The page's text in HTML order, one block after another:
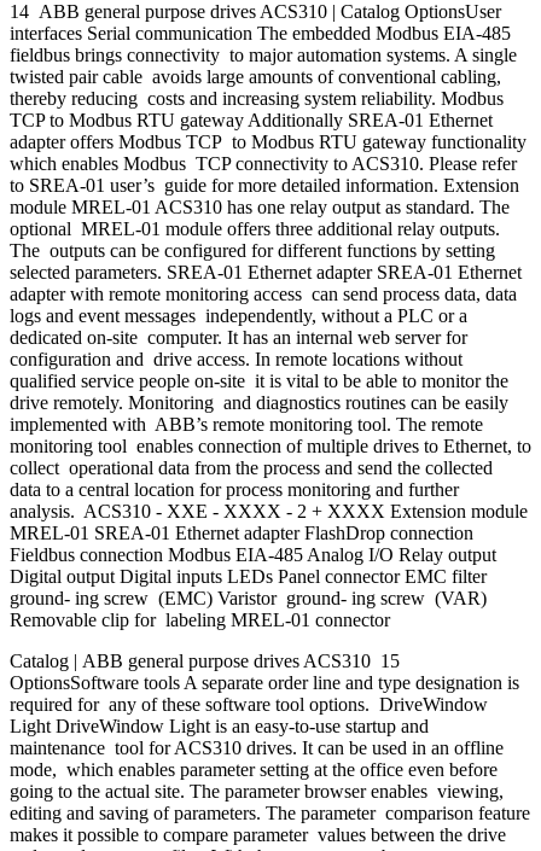
14 ABB general purpose drives ACS310 | Catalog OptionsUser
interfaces Serial communication The embedded Modbus EIA-485
fieldbus brings connectivity to major automation systems. A single
twisted pair cable avoids large amounts of conventional cabling,
thereby reducing costs and increasing system reliability. Modbus
TCP to Modbus RTU gateway Additionally SREA-01 Ethernet
adapter offers Modbus TCP to Modbus RTU gateway functionality
which enables Modbus TCP connectivity to ACS310. Please refer
to SREA-01 user’s guide for more detailed information. Extension
module MREL-01 ACS310 has one relay output as standard. The
optional MREL-01 module offers three additional relay outputs.
The outputs can be configured for different functions by setting
selected parameters. SREA-01 Ethernet adapter SREA-01 Ethernet
adapter with remote monitoring access can send process data, data
logs and event messages independently, without a PLC or a
dedicated on-site computer. It has an internal web server for
configuration and drive access. In remote locations without
qualified service people on-site it is vital to be able to monitor the
drive remotely. Monitoring and diagnostics routines can be easily
implemented with ABB’s remote monitoring tool. The remote
monitoring tool enables connection of multiple drives to Ethernet, to
collect operational data from the process and send the collected
data to a central location for process monitoring and further
analysis. ACS310 - XXE - XXXX - 2 + XXXX Extension module
MREL-01 SREA-01 Ethernet adapter FlashDrop connection
Fieldbus connection Modbus EIA-485 Analog I/O Relay output
Digital output Digital inputs LEDs Panel connector EMC filter
ground- ing screw (EMC) Varistor ground- ing screw (VAR)
Removable clip for labeling MREL-01 connector
Catalog | ABB general purpose drives ACS310 15
OptionsSoftware tools A separate order line and type designation is
required for any of these software tool options. DriveWindow
Light DriveWindow Light is an easy-to-use startup and
maintenance tool for ACS310 drives. It can be used in an offline
mode, which enables parameter setting at the office even before
going to the actual site. The parameter browser enables viewing,
editing and saving of parameters. The parameter comparison feature
makes it possible to compare parameter values between the drive